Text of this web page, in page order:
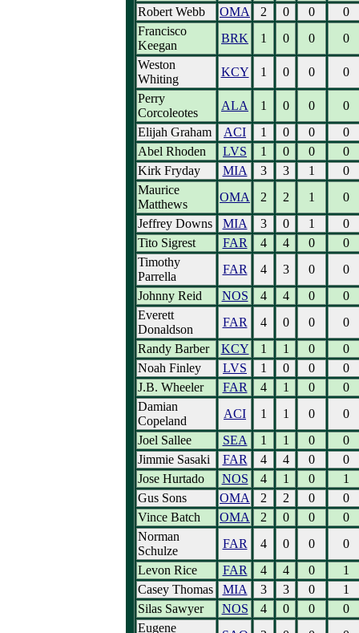
Robert Webb
OMA 2 0 0
0
Francisco
Keegan
BRK 1 0 0
0
Weston
Whiting
KCY 1 0 0
0
Perry
Corcoleotes
ALA 1 0 0
0
Elijah Graham
ACI 1 0 0
0
Abel Rhoden
LVS 1 0 0
0
Kirk Fryday
MIA 3 3 1
0
Maurice
Matthews
OMA 2 2 1
0
Jeffrey Downs
MIA 3 0 1
0
Tito Sigrest
FAR 4 4 0
0
Timothy
Parrella
FAR 4 3 0
0
Johnny Reid
NOS 4 4 0
0
Everett
Donaldson
FAR 4 0 0
0
Randy Barber
KCY 1 1 0
0
Noah Finley
LVS 1 0 0
0
J.B. Wheeler
FAR 4 1 0
0
Damian
Copeland
ACI 1 1 0
0
Joel Sallee
SEA 1 1 0
0
Jimmie Sasaki
FAR 4 4 0
0
Jose Hurtado
NOS 4 1 0
1
Gus Sons
OMA 2 2 0
0
Vince Batch
OMA 2 0 0
0
Norman
Schulze
FAR 4 0 0
0
Levon Rice
FAR 4 4 0
1
Casey Thomas
MIA 3 3 0
1
Silas Sawyer
NOS 4 0 0
0
Eugene